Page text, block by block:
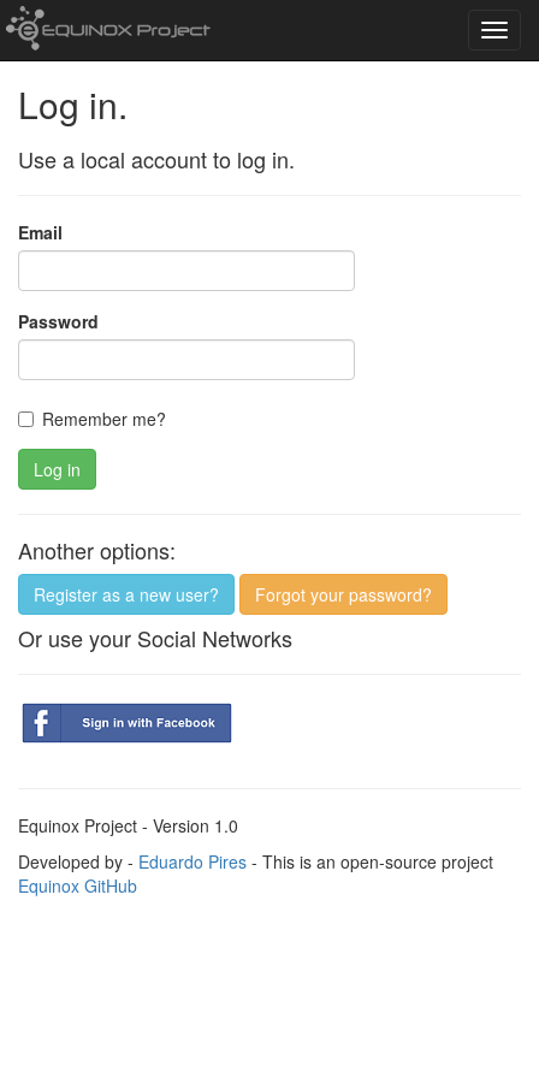
Log in.
Use a local account to log in.
Email
Password
Remember me?
Log in
Another options:
Register as a new user? Forgot your password?
Or use your Social Networks
Equinox Project - Version 1.0
Developed by - Eduardo Pires - This is an open-source project
Equinox GitHub